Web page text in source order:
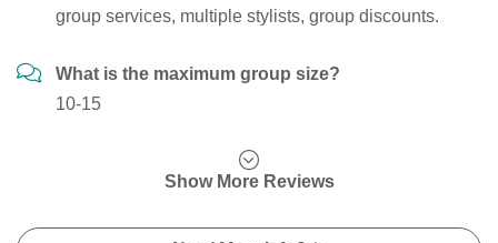
group services, multiple stylists, group discounts.
What is the maximum group size?
10-15
Show More Reviews